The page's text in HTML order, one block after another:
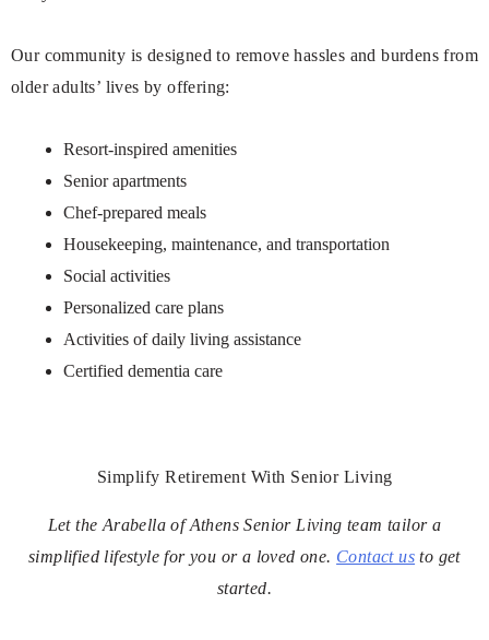
Our community is designed to remove hassles and burdens from
older adults’ lives by offering:
Resort-inspired amenities
Senior apartments
Chef-prepared meals
Housekeeping, maintenance, and transportation
Social activities
Personalized care plans
Activities of daily living assistance
Certified dementia care
Simplify Retirement With Senior Living
Let the Arabella of Athens Senior Living team tailor a
simplified lifestyle for you or a loved one. Contact us to get
started.